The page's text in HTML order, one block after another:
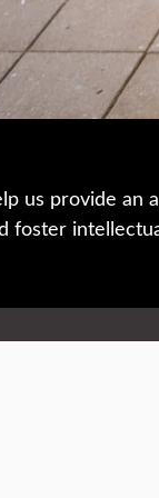
us provide an
foster